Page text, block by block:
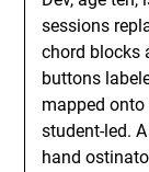
sessions
chord blocks
buttons
mapped
student-led.
hand